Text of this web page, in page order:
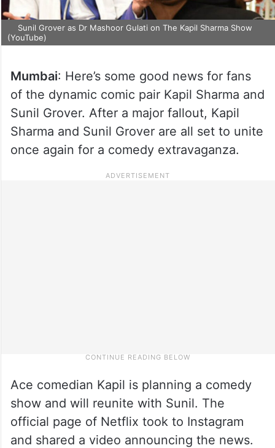
Sunil Grover as Dr Mashoor Gulati on The Kapil Sharma Show
(YouTube)
Mumbai: Here’s some good news for fans
of the dynamic comic pair Kapil Sharma and
Sunil Grover. After a major fallout, Kapil
Sharma and Sunil Grover are all set to unite
once again for a comedy extravaganza.
Ace comedian Kapil is planning a comedy
show and will reunite with Sunil. The
official page of Netflix took to Instagram
and shared a video announcing the news.